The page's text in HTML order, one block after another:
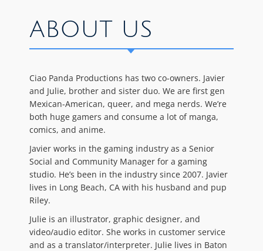
ABOUT US
Ciao Panda Productions has two co-owners. Javier
and Julie, brother and sister duo. We are first gen
Mexican-American, queer, and mega nerds. We’re
both huge gamers and consume a lot of manga,
comics, and anime.
Javier works in the gaming industry as a Senior
Social and Community Manager for a gaming
studio. He’s been in the industry since 2007. Javier
lives in Long Beach, CA with his husband and pup
Riley.
Julie is an illustrator, graphic designer, and
video/audio editor. She works in customer service
and as a translator/interpreter. Julie lives in Baton